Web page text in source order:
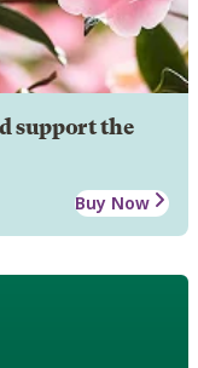
support the
Buy Now